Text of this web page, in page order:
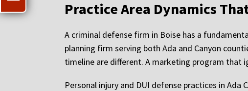
Practice Area Dynamics
A criminal defense firm in Boise has a
planning firm serving both Ada and Canyon
timeline are different. A marketing program that
Personal injury and DUI defense practices in